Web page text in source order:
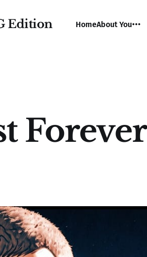
Edition HomeAbout You
Forever